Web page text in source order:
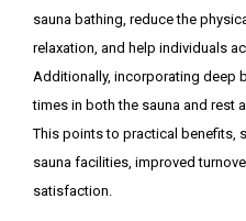
sauna bathing, reduce the
relaxation, and help individuals
Additionally, incorporating deep
times in both the sauna and rest
This points to practical benefits,
sauna facilities, improved
satisfaction.